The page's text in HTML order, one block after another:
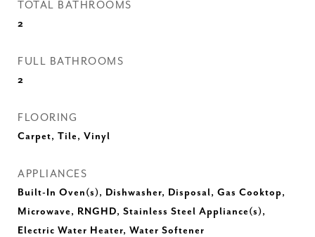
TOTAL BATHROOMS
2
FULL BATHROOMS
2
FLOORING
Carpet, Tile, Vinyl
APPLIANCES
Built-In Oven(s), Dishwasher, Disposal, Gas Cooktop,
Microwave, RNGHD, Stainless Steel Appliance(s),
Electric Water Heater, Water Softener